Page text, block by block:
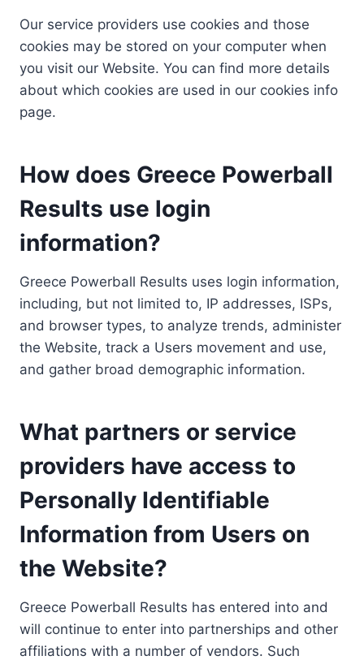
Our service providers use cookies and those
cookies may be stored on your computer when
you visit our Website. You can find more details
about which cookies are used in our cookies info
page.
How does Greece Powerball
Results use login
information?
Greece Powerball Results uses login information,
including, but not limited to, IP addresses, ISPs,
and browser types, to analyze trends, administer
the Website, track a Users movement and use,
and gather broad demographic information.
What partners or service
providers have access to
Personally Identifiable
Information from Users on
the Website?
Greece Powerball Results has entered into and
will continue to enter into partnerships and other
affiliations with a number of vendors. Such